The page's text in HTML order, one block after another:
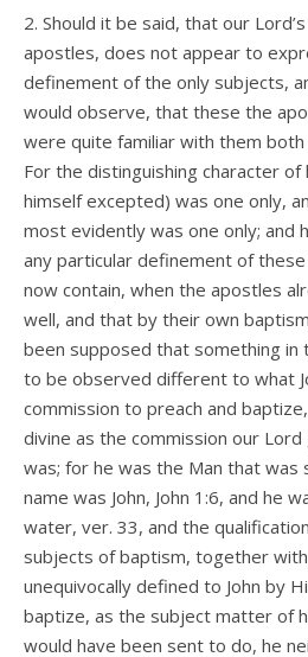
2. Should it be said, that our
apostles, does not appear to
definement of the only subjects,
would observe, that these the
were quite familiar with them both
For the distinguishing character
himself excepted) was one only,
most evidently was one only; and
any particular definement of
now contain, when the apostles
well, and that by their own
been supposed that something in
to be observed different to what
commission to preach and
divine as the commission our
was; for he was the Man that was
name was John, John 1:6, and he
water, ver. 33, and the
subjects of baptism, together
unequivocally defined to John by
baptize, as the subject matter of
would have been sent to do, he